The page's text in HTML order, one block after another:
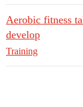
Aerobic fitness
develop
Training